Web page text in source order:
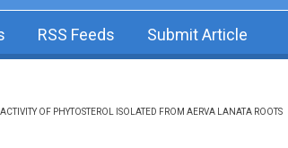
RSS Feeds Submit Article
OF PHYTOSTEROL ISOLATED FROM AERVA LANATA ROOTS